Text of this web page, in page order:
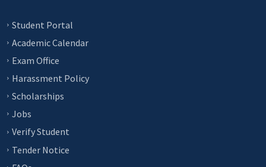
Student Portal
Academic Calendar
Exam Office
Harassment Policy
Scholarships
Jobs
Verify Student
Tender Notice